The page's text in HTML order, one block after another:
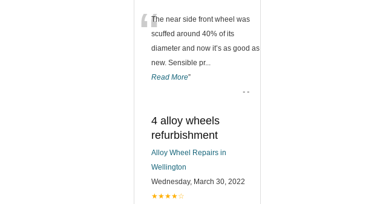
“The near side front wheel was
scuffed around 40% of its
diameter and now it’s as good as
new. Sensible pr...
Read More”
- -
4 alloy wheels
refurbishment
Alloy Wheel Repairs in
Wellington
Wednesday, March 30, 2022
★★★★☆